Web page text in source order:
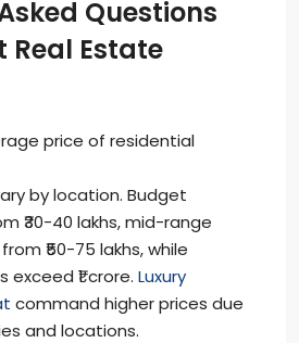
Questions
Real Estate
price of residential
by location. Budget
₹30-40 lakhs, mid-range
₹50-75 lakhs, while
₹1 crore. Luxury
command higher prices due
and locations.